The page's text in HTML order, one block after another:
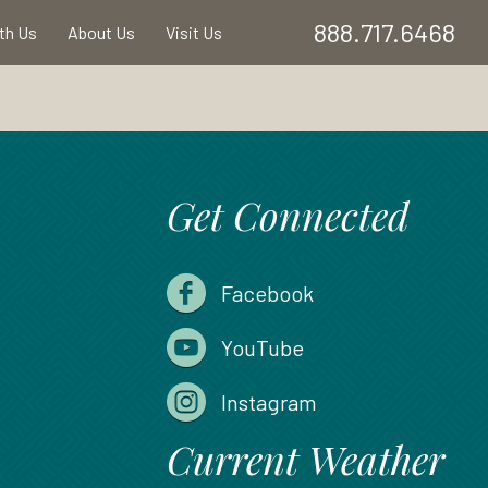
Us About Us Visit Us 888.717.6468
Get Connected
Facebook
YouTube
Instagram
Current Weather